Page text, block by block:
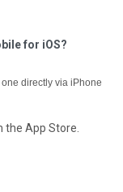
for iOS?
directly via iPhone
the App Store.